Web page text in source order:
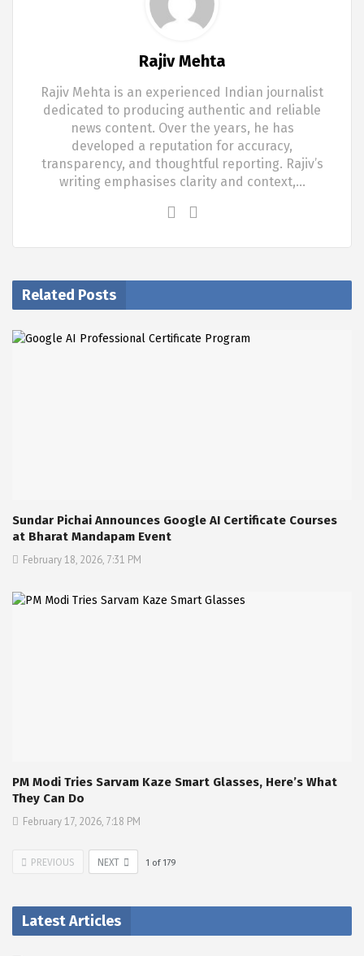
Rajiv Mehta
Rajiv Mehta is an experienced Indian journalist
dedicated to producing authentic and reliable
news content. Over the years, he has
developed a reputation for accuracy,
transparency, and thoughtful reporting. Rajiv’s
writing emphasises clarity and context,…
Related Posts
Sundar Pichai Announces Google AI Certificate Courses
at Bharat Mandapam Event
February 18, 2026, 7:31 PM
PM Modi Tries Sarvam Kaze Smart Glasses, Here’s What
They Can Do
February 17, 2026, 7:18 PM
PREVIOUS NEXT 1 of 179
Latest Articles